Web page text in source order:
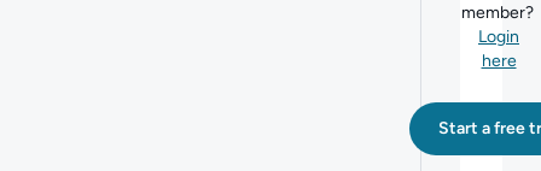
member?
Login
here
Start a free